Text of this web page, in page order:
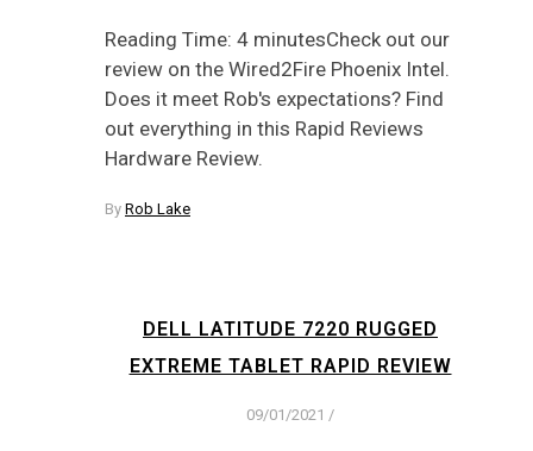
Reading Time: 4 minutesCheck out our
review on the Wired2Fire Phoenix Intel.
Does it meet Rob's expectations? Find
out everything in this Rapid Reviews
Hardware Review.
By Rob Lake
DELL LATITUDE 7220 RUGGED
EXTREME TABLET RAPID REVIEW
09/01/2021 /